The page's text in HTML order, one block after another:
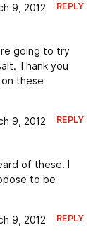
9, 2012 REPLY
going to try
Thank you
these
9, 2012 REPLY
of these. I
to be
9, 2012 REPLY